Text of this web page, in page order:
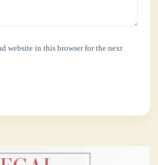
website in this browser for the next